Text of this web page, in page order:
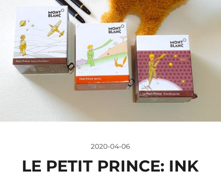
2020-04-06
LE PETIT PRINCE: INK